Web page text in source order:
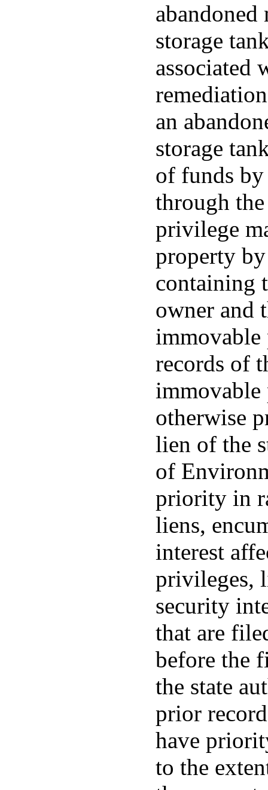
storage
associated
an
storage
of funds
through
privilege
property
containing
owner and
immovable
records of
immovable
otherwise
lien of the
of
priority in
liens,
interest
privileges,
security
that are
before the
the state
prior
have
to the